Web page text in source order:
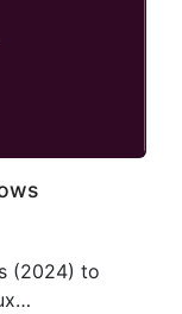
(2024) to